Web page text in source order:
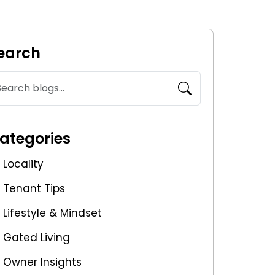
Locality
Tenant Tips
Lifestyle & Mindset
Gated Living
Owner Insights